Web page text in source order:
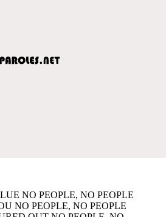
NO PEOPLE, NO PEOPLE
NO PEOPLE, NO PEOPLE